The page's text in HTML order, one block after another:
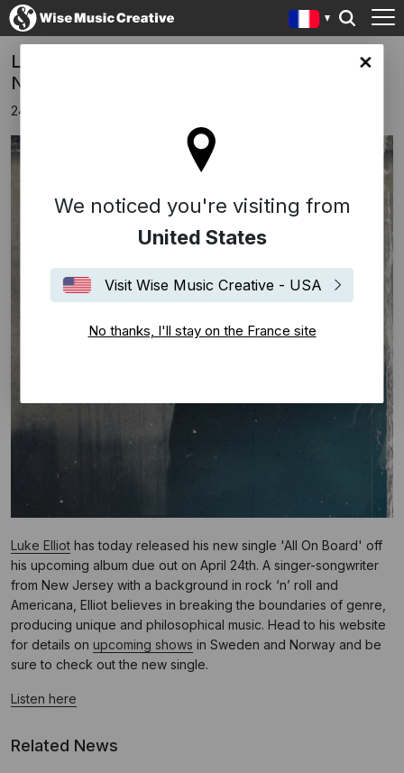
site
We noticed you're visiting from
United States
Visit Wise Music Creative - USA
No thanks, I'll stay on the France site
Luke Elliot's New Single 'All On Board' Out
Now
24 janvier 2020
Luke Elliot has today released his new single 'All On Board' off
his upcoming album due out on April 24th. A singer-songwriter
from New Jersey with a background in rock ‘n’ roll and
Americana, Elliot believes in breaking the boundaries of genre,
producing unique and philosophical music. Head to his website
for details on upcoming shows in Sweden and Norway and be
sure to check out the new single.
Listen here
Related News